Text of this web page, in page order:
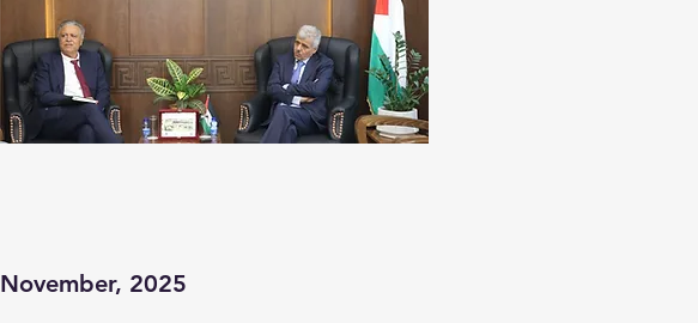
November, 2025